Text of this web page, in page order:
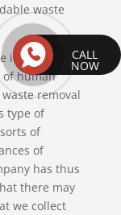
waste
insured,
of human
removal
type of
of
of
has thus
there may
we collect
CALL
NOW